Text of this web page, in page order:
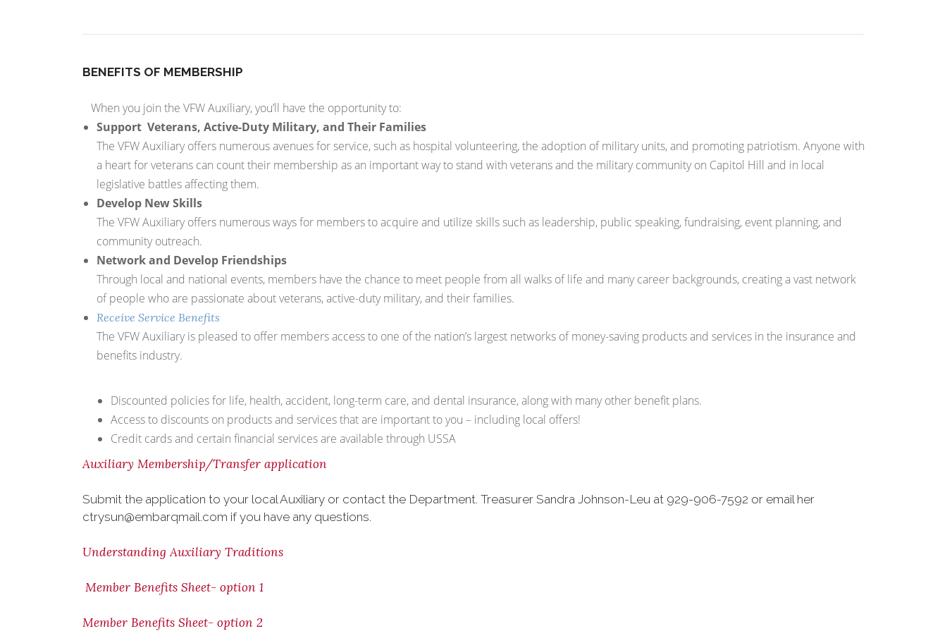
BENEFITS OF MEMBERSHIP
When you join the VFW Auxiliary, you’ll have the opportunity to:
Support Veterans, Active-Duty Military, and Their Families
The VFW Auxiliary offers numerous avenues for service, such as hospital volunteering, the adoption of military units, and promoting patriotism. Anyone with
a heart for veterans can count their membership as an important way to stand with veterans and the military community on Capitol Hill and in local
legislative battles affecting them.
Develop New Skills
The VFW Auxiliary offers numerous ways for members to acquire and utilize skills such as leadership, public speaking, fundraising, event planning, and
community outreach.
Network and Develop Friendships
Through local and national events, members have the chance to meet people from all walks of life and many career backgrounds, creating a vast network
of people who are passionate about veterans, active-duty military, and their families.
Receive Service Benefits
The VFW Auxiliary is pleased to offer members access to one of the nation’s largest networks of money-saving products and services in the insurance and
benefits industry.
Discounted policies for life, health, accident, long-term care, and dental insurance, along with many other benefit plans.
Access to discounts on products and services that are important to you – including local offers!
Credit cards and certain financial services are available through USSA
Auxiliary Membership/Transfer application
Submit the application to your local Auxiliary or contact the Department. Treasurer Sandra Johnson-Leu at 929-906-7592 or email her
ctrysun@embarqmail.com if you have any questions.
Understanding Auxiliary Traditions
Member Benefits Sheet- option 1
Member Benefits Sheet- option 2